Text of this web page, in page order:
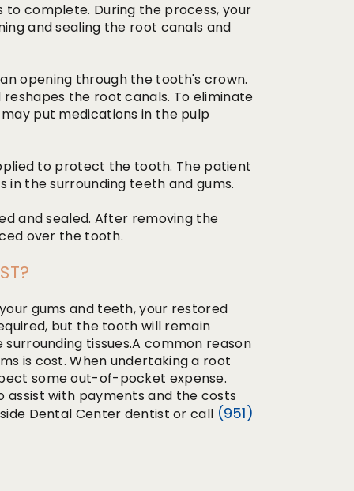
complete. During the process, your
and sealing the root canals and
opening through the tooth's crown.
the root canals. To eliminate
put medications in the pulp
to protect the tooth. The patient
the surrounding teeth and gums.
and sealed. After removing the
over the tooth.
gums and teeth, your restored
but the tooth will remain
tissues.A common reason
is cost. When undertaking a root
some out-of-pocket expense.
assist with payments and the costs
Dental Center dentist or call (951)